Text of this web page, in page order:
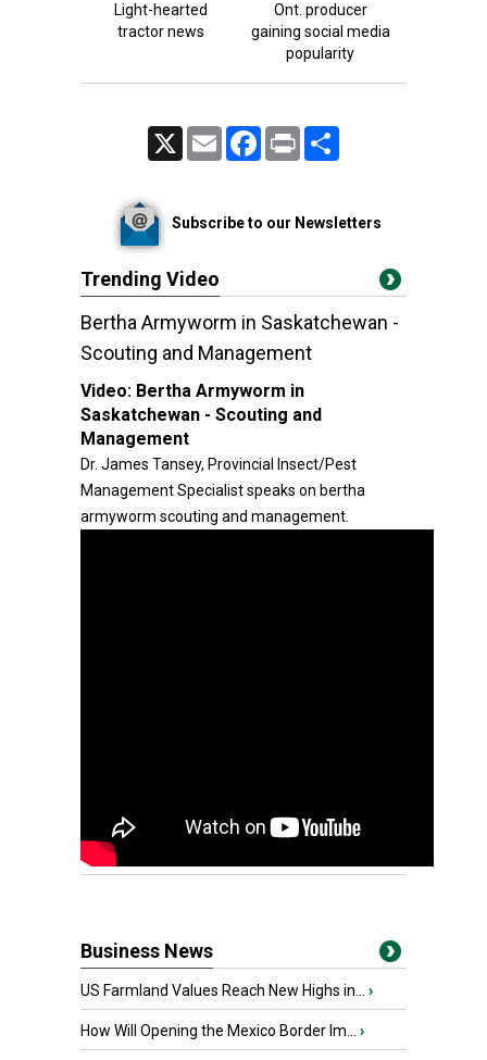
Light-hearted
tractor news
Ont. producer
gaining social media
popularity
Email FacebookPrint
Subscribe to our Newsletters
Trending Video
Bertha Armyworm in Saskatchewan -
Scouting and Management
Video: Bertha Armyworm in
Saskatchewan - Scouting and
Management
Dr. James Tansey, Provincial Insect/Pest
Management Specialist speaks on bertha
armyworm scouting and management.
Business News
US Farmland Values Reach New Highs in... ›
How Will Opening the Mexico Border Im... ›